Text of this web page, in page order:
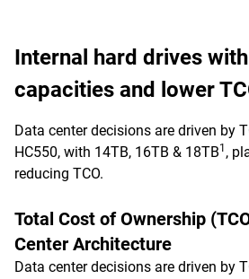
Internal hard drives
capacities and lower
Data center decisions are driven by
HC550, with 14TB, 16TB & 18TB1 ,
reducing TCO.
Total Cost of Ownership
Center Architecture
Data center decisions are driven by